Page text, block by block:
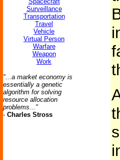
Surveillance
Transportation
Travel
Vehicle
Virtual Person
Warfare
Weapon
Work
"...a market economy is
essentially a genetic
algorithm for solving
resource allocation
problems..."
- Charles Stross